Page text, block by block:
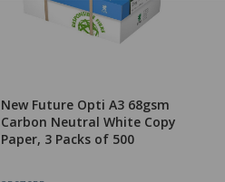
New Future Opti A3 68gsm
Carbon Neutral White Copy
Paper, 3 Packs of 500